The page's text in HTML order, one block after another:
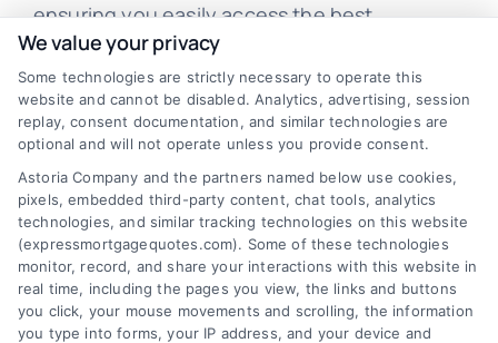
ensuring you easily access the best
mortgage options. Contact us today to learn
how we can help you achieve your financial
goals.
Overview
Blog
Contact Us
Privacy Policy
Terms
We value your privacy
Some technologies are strictly necessary to operate this
website and cannot be disabled. Analytics, advertising, session
replay, consent documentation, and similar technologies are
optional and will not operate unless you provide consent.
Astoria Company and the partners named below use cookies,
pixels, embedded third-party content, chat tools, analytics
technologies, and similar tracking technologies on this website
(expressmortgagequotes.com). Some of these technologies
monitor, record, and share your interactions with this website in
real time, including the pages you view, the links and buttons
you click, your mouse movements and scrolling, the information
you type into forms, your IP address, and your device and